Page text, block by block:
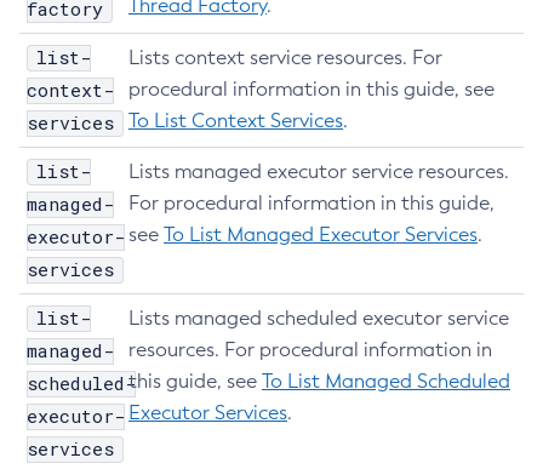
Jms-Ping
List-Admin-Objects
List-Application-Refs
List-Applications
List-Auth-Realms
List-Batch-Job-Executions
List-Batch-Job-Steps
List-Batch-Jobs
List-Batch-Runtime-Configuration
List-Cache-Keys
List-Caches
List-Clusters
List-Commands
factory
Thread Factory.
list-
context-
services
Lists context service resources. For
procedural information in this guide, see
To List Context Services.
list-
managed-
executor-
services
Lists managed executor service resources.
For procedural information in this guide,
see To List Managed Executor Services.
list-
managed-
scheduled-
executor-
services
Lists managed scheduled executor service
resources. For procedural information in
this guide, see To List Managed Scheduled
Executor Services.